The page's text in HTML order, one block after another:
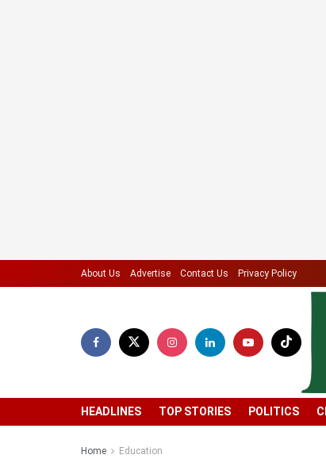
About Us Advertise Contact Us Privacy Policy
HEADLINES TOP STORIES POLITICS
Home Education